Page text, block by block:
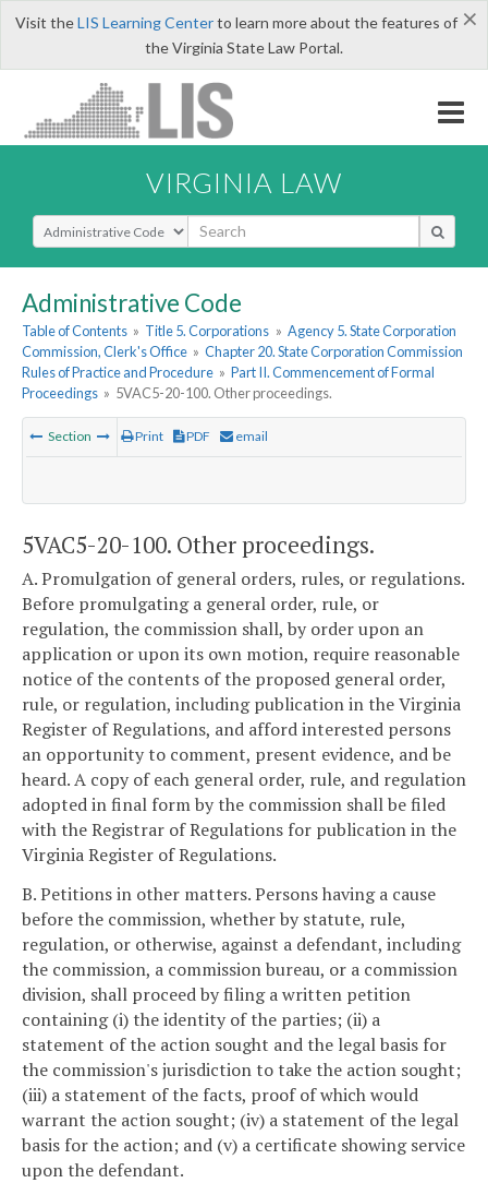
×
Visit theLIS Learning Centerto learn more about the features of
the Virginia State Law Portal.
VIRGINIA LAW
Select Search Type
Administrative Code
Table of Contents » Title 5. Corporations » Agency 5. State Corporation
Commission, Clerk's Office » Chapter 20. State Corporation Commission
Rules of Practice and Procedure » Part II. Commencement of Formal
Proceedings » 5VAC5-20-100. Other proceedings.
Section Print PDF email
5VAC5-20-100. Other proceedings.
A. Promulgation of general orders, rules, or regulations.
Before promulgating a general order, rule, or
regulation, the commission shall, by order upon an
application or upon its own motion, require reasonable
notice of the contents of the proposed general order,
rule, or regulation, including publication in the Virginia
Register of Regulations, and afford interested persons
an opportunity to comment, present evidence, and be
heard. A copy of each general order, rule, and regulation
adopted in final form by the commission shall be filed
with the Registrar of Regulations for publication in the
Virginia Register of Regulations.
B. Petitions in other matters. Persons having a cause
before the commission, whether by statute, rule,
regulation, or otherwise, against a defendant, including
the commission, a commission bureau, or a commission
division, shall proceed by filing a written petition
containing (i) the identity of the parties; (ii) a
statement of the action sought and the legal basis for
the commission's jurisdiction to take the action sought;
(iii) a statement of the facts, proof of which would
warrant the action sought; (iv) a statement of the legal
basis for the action; and (v) a certificate showing service
upon the defendant.